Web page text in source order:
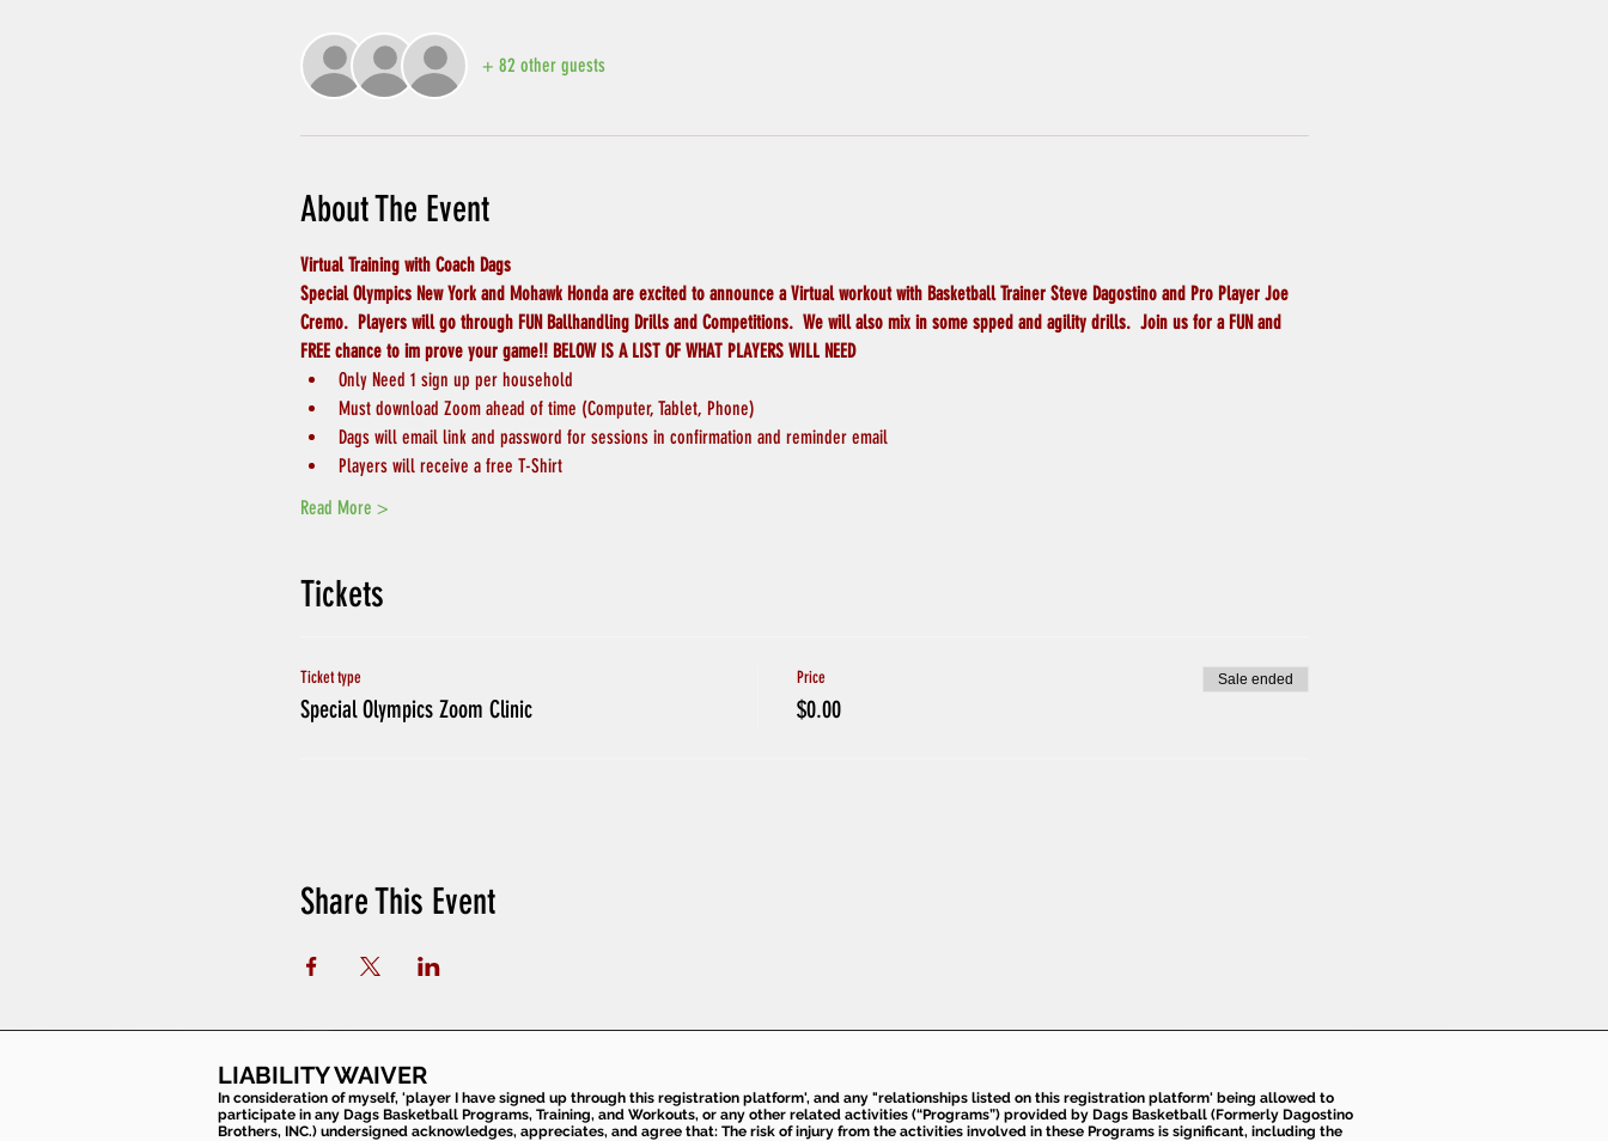
+ 82 other guests
About The Event
Virtual Training with Coach Dags
Special Olympics New York and Mohawk Honda are excited to announce a Virtual workout with Basketball Trainer Steve Dagostino and Pro Player Joe
Cremo.  Players will go through FUN Ballhandling Drills and Competitions.  We will also mix in some spped and agility drills.  Join us for a FUN and
FREE chance to im prove your game!! BELOW IS A LIST OF WHAT PLAYERS WILL NEED
Only Need 1 sign up per household
Must download Zoom ahead of time (Computer, Tablet, Phone)
Dags will email link and password for sessions in confirmation and reminder email
Players will receive a free T-Shirt
Read More >
Tickets
Ticket type
Special Olympics Zoom Clinic
Price
$0.00
Sale ended
Share This Event
LIABILITY WAIVER
In consideration of myself, 'player I have signed up through this registration platform', and any "relationships listed on this registration platform' being allowed to
participate in any Dags Basketball Programs, Training, and Workouts, or any other related activities (“Programs”) provided by Dags Basketball (Formerly Dagostino
Brothers, INC.) undersigned acknowledges, appreciates, and agree that: The risk of injury from the activities involved in these Programs is significant, including the